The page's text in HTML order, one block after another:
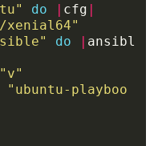
do | cfg |
xenial64"
do | ansibl
"v"
"ubuntu-playboo